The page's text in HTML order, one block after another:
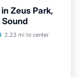
Zeus Park,
Sound
2.23 mi to center
View